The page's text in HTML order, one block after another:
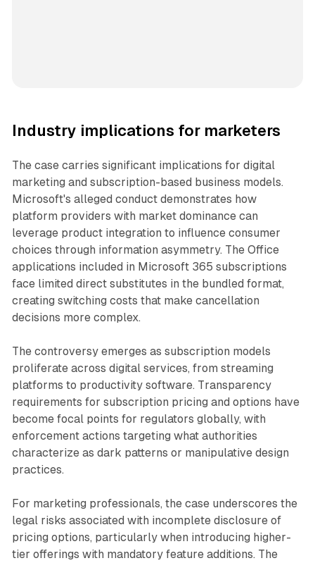
Industry implications for marketers
The case carries significant implications for digital
marketing and subscription-based business models.
Microsoft's alleged conduct demonstrates how
platform providers with market dominance can
leverage product integration to influence consumer
choices through information asymmetry. The Office
applications included in Microsoft 365 subscriptions
face limited direct substitutes in the bundled format,
creating switching costs that make cancellation
decisions more complex.
The controversy emerges as subscription models
proliferate across digital services, from streaming
platforms to productivity software. Transparency
requirements for subscription pricing and options have
become focal points for regulators globally, with
enforcement actions targeting what authorities
characterize as dark patterns or manipulative design
practices.
For marketing professionals, the case underscores the
legal risks associated with incomplete disclosure of
pricing options, particularly when introducing higher-
tier offerings with mandatory feature additions. The